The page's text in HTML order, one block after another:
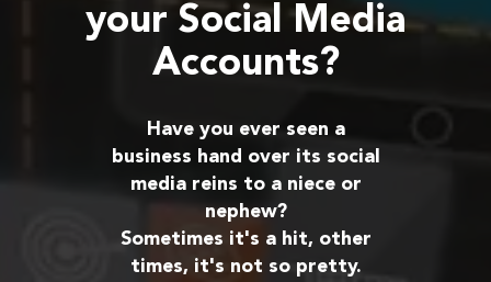
your Social Media
Accounts?
Have you ever seen a
business hand over its social
media reins to a niece or
nephew?
Sometimes it's a hit, other
times, it's not so pretty.